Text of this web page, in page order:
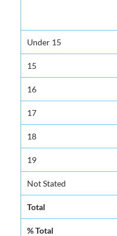
Under 15
15
16
17
18
19
Not Stated
Total
% Total